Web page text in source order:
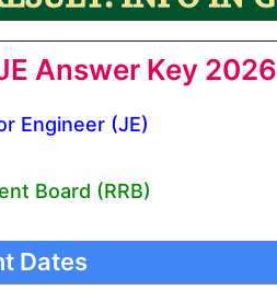
Answer Key 2026
Engineer (JE)
Board (RRB)
Dates